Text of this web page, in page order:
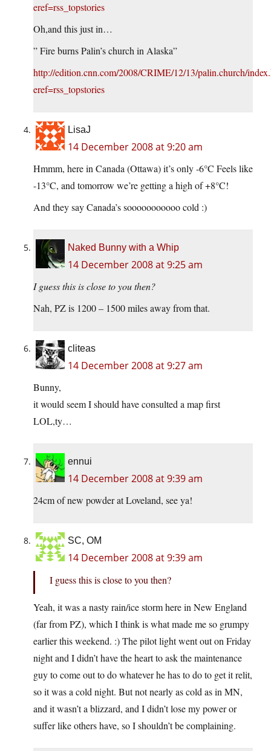
eref=rss_topstories
Oh,and this just in…
” Fire burns Palin’s church in Alaska”
http://edition.cnn.com/2008/CRIME/12/13/palin.church/
eref=rss_topstories
LisaJ
14 December 2008 at 9:20 am
Hmmm, here in Canada (Ottawa) it’s only -6°C Feels like
-13°C, and tomorrow we’re getting a high of +8°C!
And they say Canada’s sooooooooooo cold :)
Naked Bunny with a Whip
14 December 2008 at 9:25 am
I guess this is close to you then?
Nah, PZ is 1200 – 1500 miles away from that.
cliteas
14 December 2008 at 9:27 am
Bunny,
it would seem I should have consulted a map first
LOL,ty…
ennui
14 December 2008 at 9:39 am
24cm of new powder at Loveland, see ya!
SC, OM
14 December 2008 at 9:39 am
I guess this is close to you then?
Yeah, it was a nasty rain/ice storm here in New England
(far from PZ), which I think is what made me so grumpy
earlier this weekend. :) The pilot light went out on Friday
night and I didn’t have the heart to ask the maintenance
guy to come out to do whatever he has to do to get it relit,
so it was a cold night. But not nearly as cold as in MN,
and it wasn’t a blizzard, and I didn’t lose my power or
suffer like others have, so I shouldn’t be complaining.